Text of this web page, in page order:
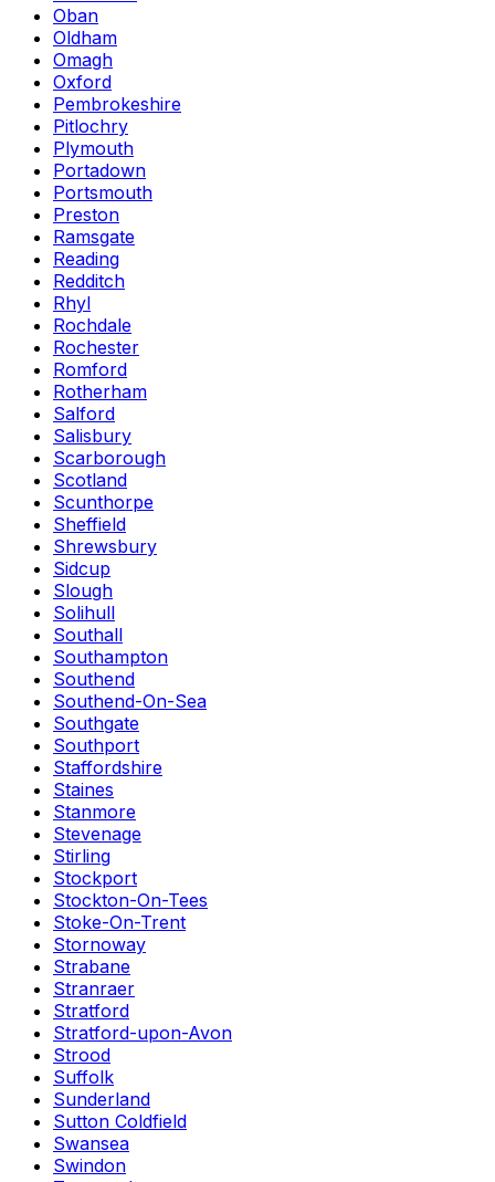
Oban
Oldham
Omagh
Oxford
Pembrokeshire
Pitlochry
Plymouth
Portadown
Portsmouth
Preston
Ramsgate
Reading
Redditch
Rhyl
Rochdale
Rochester
Romford
Rotherham
Salford
Salisbury
Scarborough
Scotland
Scunthorpe
Sheffield
Shrewsbury
Sidcup
Slough
Solihull
Southall
Southampton
Southend
Southend-On-Sea
Southgate
Southport
Staffordshire
Staines
Stanmore
Stevenage
Stirling
Stockport
Stockton-On-Tees
Stoke-On-Trent
Stornoway
Strabane
Stranraer
Stratford
Stratford-upon-Avon
Strood
Suffolk
Sunderland
Sutton Coldfield
Swansea
Swindon